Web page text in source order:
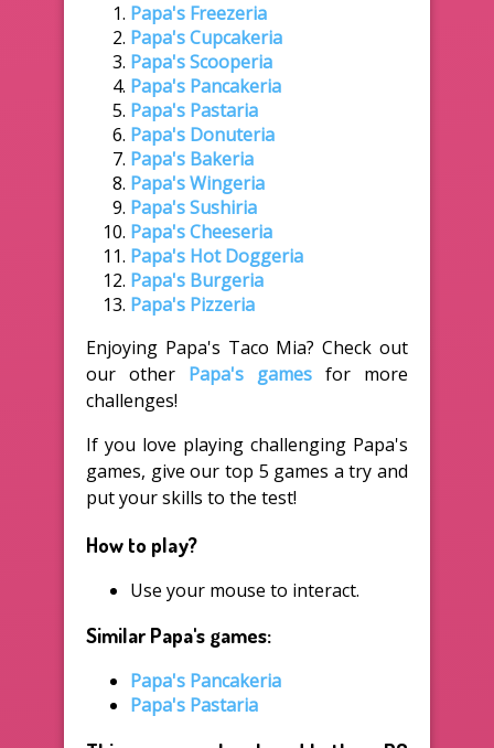
Papa's Freezeria
Papa's Cupcakeria
Papa's Scooperia
Papa's Pancakeria
Papa's Pastaria
Papa's Donuteria
Papa's Bakeria
Papa's Wingeria
Papa's Sushiria
Papa's Cheeseria
Papa's Hot Doggeria
Papa's Burgeria
Papa's Pizzeria
Enjoying Papa's Taco Mia? Check out
our other Papa's games for more
challenges!
If you love playing challenging Papa's
games, give our top 5 games a try and
put your skills to the test!
How to play?
Use your mouse to interact.
Similar Papa's games:
Papa's Pancakeria
Papa's Pastaria